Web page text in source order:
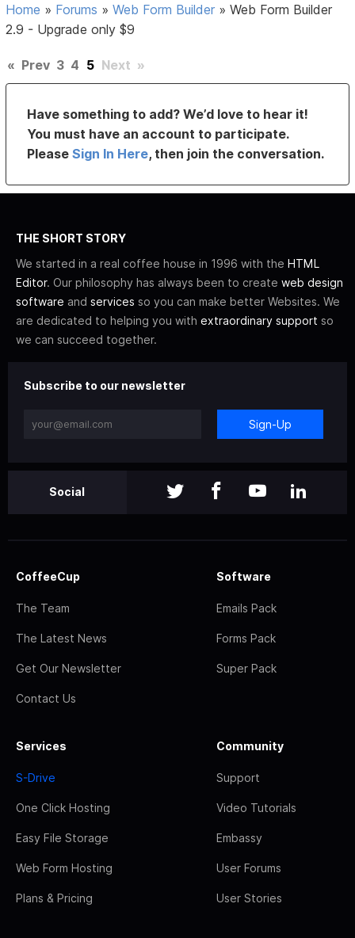
Home » Forums »Web Form Builder »Web Form Builder
2.9 - Upgrade only $9
« Prev 3 4 5 Next »
Have something to add? We’d love to hear it!
You must have an account to participate.
PleaseSign In Here, then join the conversation.
THE SHORT STORY
We started in a real coffee house in 1996 with the HTML
Editor. Our philosophy has always been to create web design
software and services so you can make better Websites. We
are dedicated to helping you with extraordinary support so
we can succeed together.
Subscribe to our newsletter
Sign-Up
Social
CoffeeCup
The Team
The Latest News
Get Our Newsletter
Contact Us
Software
Emails Pack
Forms Pack
Super Pack
Services
S-Drive
One Click Hosting
Easy File Storage
Web Form Hosting
Plans & Pricing
Community
Support
Video Tutorials
Embassy
User Forums
User Stories